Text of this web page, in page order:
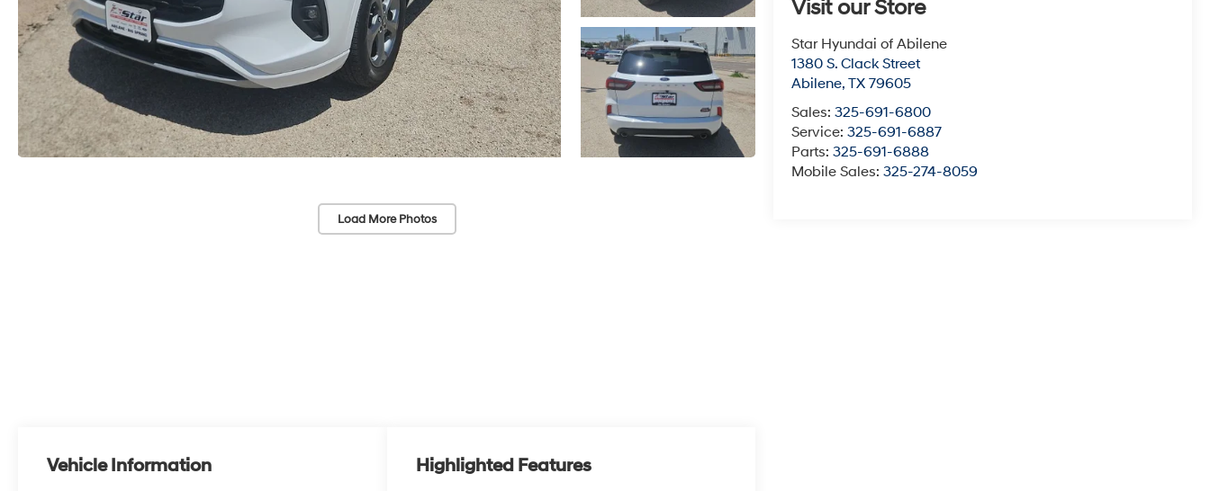
Load More Photos
Visit our Store
Star Hyundai of Abilene
1380 S. Clack Street
Abilene,TX 79605
Sales:325-691-6800
Service:325-691-6887
Parts:325-691-6888
Mobile Sales:325-274-8059
Vehicle Information Highlighted Features